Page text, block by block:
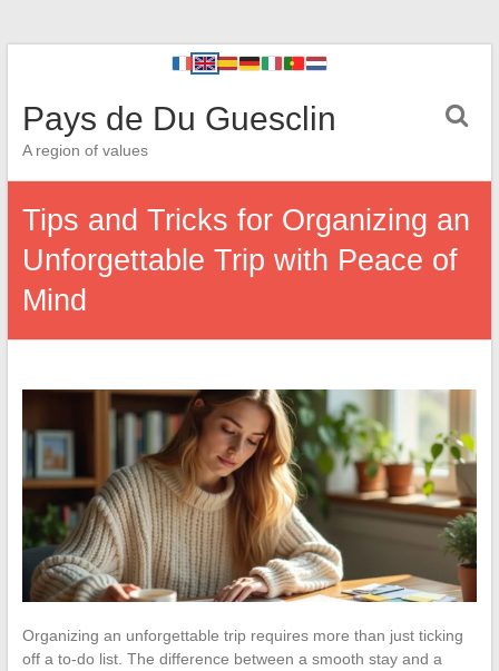
Pays de Du Guesclin
A region of values
Tips and Tricks for Organizing an
Unforgettable Trip with Peace of
Mind
Organizing an unforgettable trip requires more than just ticking
off a to-do list. The difference between a smooth stay and a